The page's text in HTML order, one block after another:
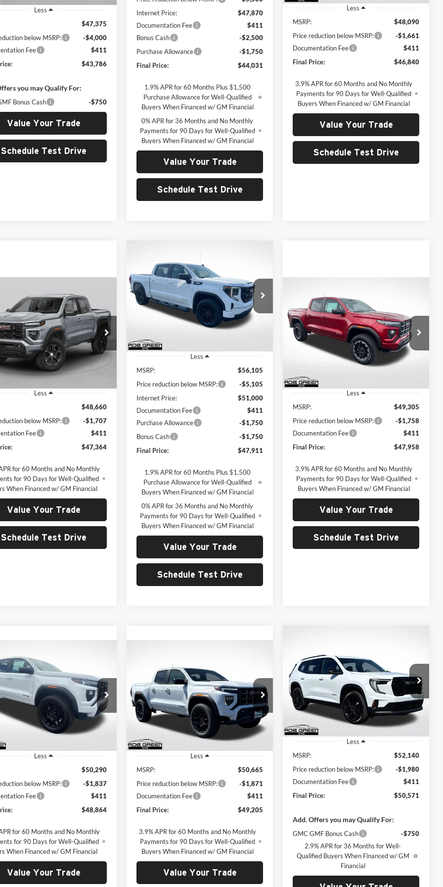
Less
$47,375
below MSRP:
-$4,000
Fee
$411
$43,786
you may Qualify For:
Bonus Cash -$750
Value Your Trade
Schedule Test Drive
Internet Price:
$47,870
Documentation Fee
$411
Bonus Cash
-$2,500
Purchase Allowance
-$1,750
Final Price:
$44,031
1.9% APR for 60 Months Plus $1,500
Purchase Allowance for Well-Qualified
Buyers When Financed w/ GM Financial
0% APR for 36 Months and No Monthly
Payments for 90 Days for Well-Qualified
Buyers When Financed w/ GM Financial
Value Your Trade
Schedule Test Drive
Less
MSRP:
$48,090
Price reduction below MSRP:
-$1,661
Documentation Fee
$411
Final Price:
$46,840
3.9% APR for 60 Months and No Monthly
Payments for 90 Days for Well-Qualified
Buyers When Financed w/ GM Financial
Value Your Trade
Schedule Test Drive
GMC CanyonAT4
GMC
Stock:G26291
T4E43
Ext.
BUY FINANCE
$47,364
GREEN PRICE
Less
$48,660
below MSRP:
-$1,707
Fee
$411
$47,364
for 60 Months and No Monthly
for 90 Days for Well-Qualified
When Financed w/ GM Financial
Value Your Trade
Schedule Test Drive
GMC Sierra 1500
Elevation
Price Drop
Rob Green GMC
1GTPUCEK6TZ434390 Stock:G26335
In Stock
BUY FINANCE
$8,605
SAVINGS
$47,911
GREEN PRICE
Less
MSRP:
$56,105
Price reduction below MSRP:
-$5,105
Internet Price:
$51,000
Documentation Fee
$411
Purchase Allowance
-$1,750
Bonus Cash
-$1,750
Final Price:
$47,911
1.9% APR for 60 Months Plus $1,500
Purchase Allowance for Well-Qualified
Buyers When Financed w/ GM Financial
0% APR for 36 Months and No Monthly
Payments for 90 Days for Well-Qualified
Buyers When Financed w/ GM Financial
Value Your Trade
Schedule Test Drive
2026GMC CanyonAT4
Rob Green GMC
VIN:1GTP2DEK8T1265502Stock:G26308
Model:T4E43
BUY
$1,758
SAVINGS
$47,958
GREEN PRICE
Less
MSRP:
$49,305
Price reduction below MSRP:
-$1,758
Documentation Fee
$411
Final Price:
$47,958
3.9% APR for 60 Months and No Monthly
Payments for 90 Days for Well-Qualified
Buyers When Financed w/ GM Financial
Value Your Trade
Schedule Test Drive
GMC CanyonAT4
GMC
Stock:
G26297
T4E43
Ext.
FINANCE
$48,864
GREEN PRICE
Less
$50,290
below MSRP:
-$1,837
Fee
$411
$48,864
for 60 Months and No Monthly
for 90 Days for Well-Qualified
When Financed w/ GM Financial
Value Your Trade
GMC CanyonAT4
Rob Green GMC
VIN:1GTP2DEK4T1134891 Stock:G26059
Model:T4E43
Courtesy Transportation Unit Ext.
$1,871
SAVINGS
$49,205
GREEN PRICE
Less
MSRP:
$50,665
Price reduction below MSRP:
-$1,871
Documentation Fee
$411
Final Price:
$49,205
3.9% APR for 60 Months and No Monthly
Payments for 90 Days for Well-Qualified
Buyers When Financed w/ GM Financial
Value Your Trade
Elevation
Rob Green GMC
VIN:
1GKENNKSXTJ243286 Stock:G26142
Model:TLD56
Courtesy Transportation Unit Int.
$1,980
SAVINGS
$50,571
GREEN PRICE
Less
MSRP:
$52,140
Price reduction below MSRP:
-$1,980
Documentation Fee
$411
Final Price:
$50,571
Add. Offers you may Qualify For:
GMC GMF Bonus Cash
-$750
2.9% APR for 36 Months for Well-
Qualified Buyers When Financed w/ GM
Financial